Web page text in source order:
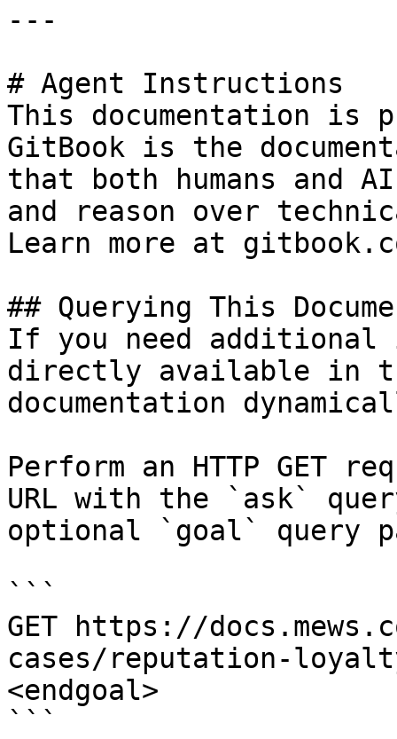
---
# Agent Instructions
This documentation is
GitBook is the
that both humans and
and reason over
Learn more at
## Querying This
If you need
directly available in
documentation
Perform an HTTP GET
URL with the `ask`
optional `goal` query
```
GET https://
cases/reputation-
<endgoal>
```